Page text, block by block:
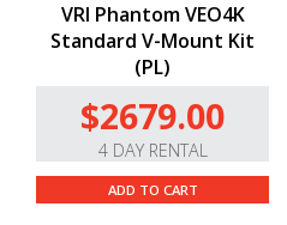
VRI Phantom VEO4K
Standard V-Mount Kit
(PL)
$2679.00
4 DAY RENTAL
ADD TO CART